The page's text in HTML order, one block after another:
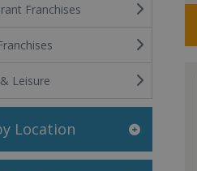
Franchises
Leisure
Location